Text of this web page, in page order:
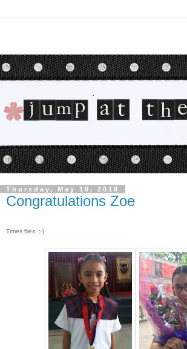
Thursday, May 10, 2018
Congratulations Zoe
Times flies. :-)